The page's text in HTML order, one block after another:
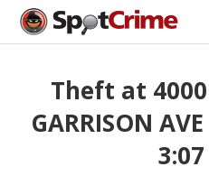
Theft at 4000
GARRISON